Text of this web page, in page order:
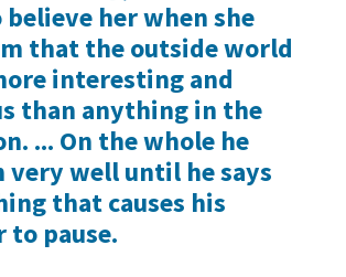
her when she
that the outside world
interesting and
than anything in the
... On the whole he
very well until he says
that causes his
to pause.